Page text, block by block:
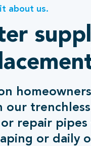
about us.
our
repair
or daily